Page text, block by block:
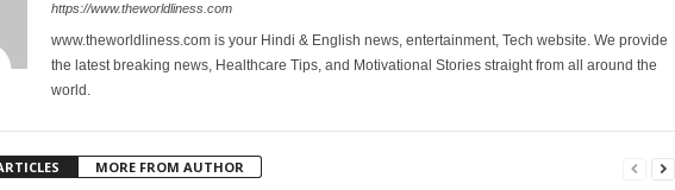
https://www.theworldliness.com
www.theworldliness.com is your Hindi & English news, entertainment, Tech website. We provide
the latest breaking news, Healthcare Tips, and Motivational Stories straight from all around the
world.
MORE FROM AUTHOR